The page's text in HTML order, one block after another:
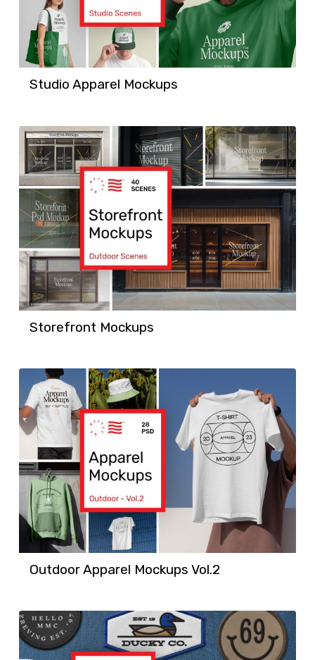
Studio Apparel Mockups
Storefront Mockups
Outdoor Apparel Mockups Vol.2